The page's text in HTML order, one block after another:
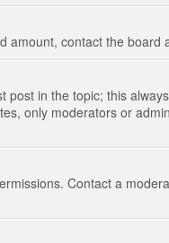
amount, contact the board
in the topic; this
only moderators or
Contact a